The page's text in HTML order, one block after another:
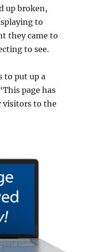
up broken,
to
they came to
to see.
to put up a
page has
visitors to the